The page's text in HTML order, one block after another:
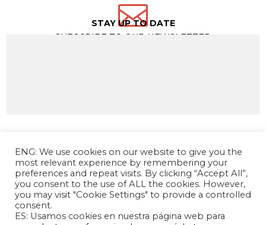

STAY UP TO DATE
SUBSCRIBE TO OUR NEWSLETTER
ENG: We use cookies on our website to give you the
most relevant experience by remembering your
preferences and repeat visits. By clicking “Accept All”,
you consent to the use of ALL the cookies. However,
you may visit "Cookie Settings" to provide a controlled
consent.
ES: Usamos cookies en nuestra página web para